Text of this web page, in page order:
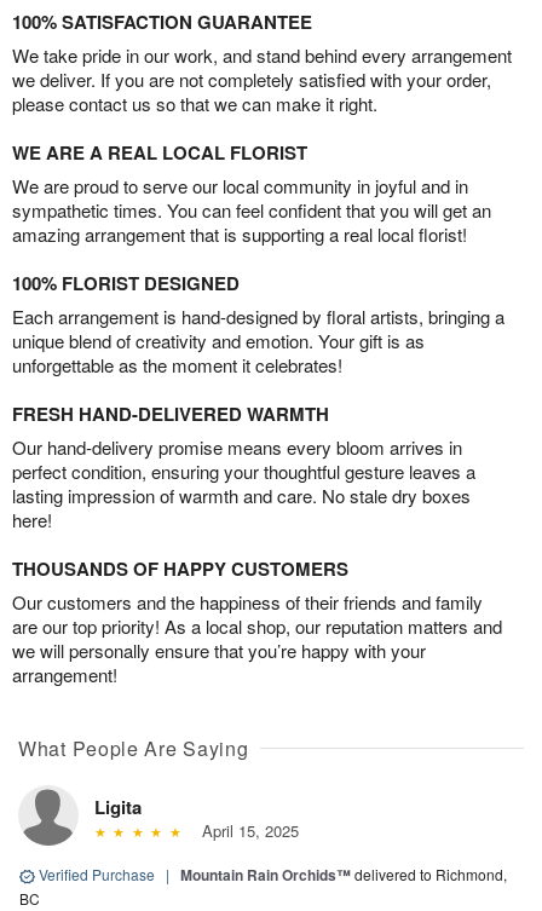
100% SATISFACTION GUARANTEE
We take pride in our work, and stand behind every arrangement
we deliver. If you are not completely satisfied with your order,
please contact us so that we can make it right.
WE ARE A REAL LOCAL FLORIST
We are proud to serve our local community in joyful and in
sympathetic times. You can feel confident that you will get an
amazing arrangement that is supporting a real local florist!
100% FLORIST DESIGNED
Each arrangement is hand-designed by floral artists, bringing a
unique blend of creativity and emotion. Your gift is as
unforgettable as the moment it celebrates!
FRESH HAND-DELIVERED WARMTH
Our hand-delivery promise means every bloom arrives in
perfect condition, ensuring your thoughtful gesture leaves a
lasting impression of warmth and care. No stale dry boxes
here!
THOUSANDS OF HAPPY CUSTOMERS
Our customers and the happiness of their friends and family
are our top priority! As a local shop, our reputation matters and
we will personally ensure that you’re happy with your
arrangement!
What People Are Saying
Ligita
April 15, 2025
Verified Purchase | Mountain Rain Orchids™delivered to Richmond,
BC